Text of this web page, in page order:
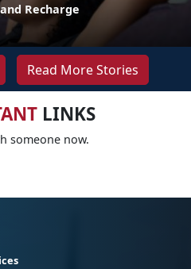
Recharge
Read More Stories
LINKS
someone now.